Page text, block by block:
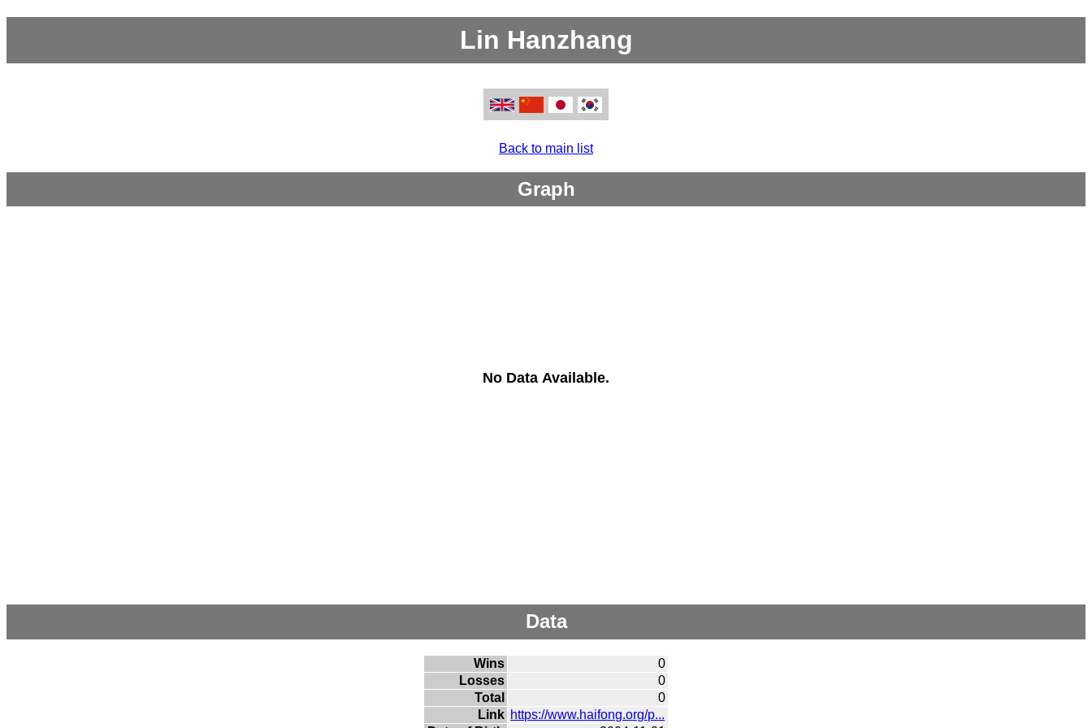
Lin Hanzhang
Back to main list
Graph
No Data Available.
Data
Wins
0
Losses
0
Total
0
Link https://www.haifong.org/p...